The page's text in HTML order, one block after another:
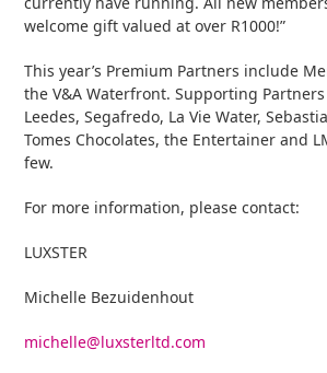
welcome gift valued at over R1000!”
This year’s Premium Partners include
the V&A Waterfront. Supporting
Leedes, Segafredo, La Vie Water,
Tomes Chocolates, the Entertainer and
few.
For more information, please contact:
LUXSTER
Michelle Bezuidenhout
michelle@luxsterltd.com